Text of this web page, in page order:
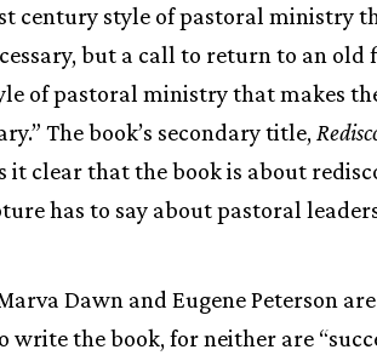
century style of pastoral ministry
but a call to return to an old
of pastoral ministry that makes
The book’s secondary title,
it clear that the book is about
has to say about pastoral
Dawn and Eugene Peterson
write the book, for neither are